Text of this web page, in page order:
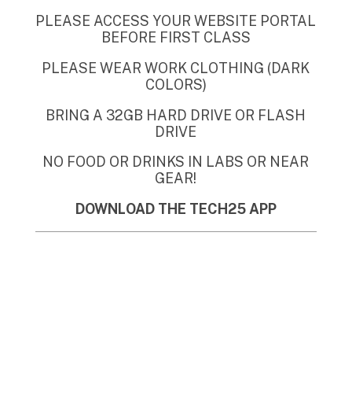
PLEASE ACCESS YOUR WEBSITE PORTAL
BEFORE FIRST CLASS
PLEASE WEAR WORK CLOTHING (DARK
COLORS)
BRING A 32GB HARD DRIVE OR FLASH
DRIVE
NO FOOD OR DRINKS IN LABS OR NEAR
GEAR!
DOWNLOAD THE TECH25 APP